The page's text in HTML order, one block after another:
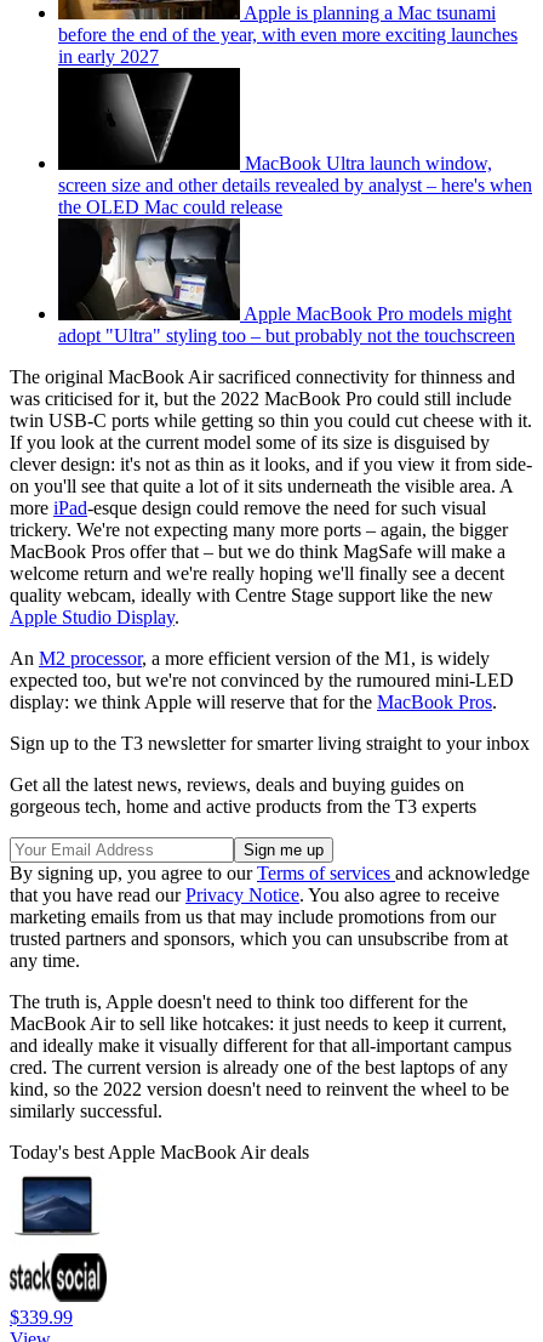
Apple is planning a Mac tsunami
before the end of the year, with even more exciting launches
in early 2027
MacBook Ultra launch window,
screen size and other details revealed by analyst – here's when
the OLED Mac could release
Apple MacBook Pro models might
adopt "Ultra" styling too – but probably not the touchscreen
The original MacBook Air sacrificed connectivity for thinness and
was criticised for it, but the 2022 MacBook Pro could still include
twin USB-C ports while getting so thin you could cut cheese with it.
If you look at the current model some of its size is disguised by
clever design: it's not as thin as it looks, and if you view it from side-
on you'll see that quite a lot of it sits underneath the visible area. A
more iPad-esque design could remove the need for such visual
trickery. We're not expecting many more ports – again, the bigger
MacBook Pros offer that – but we do think MagSafe will make a
welcome return and we're really hoping we'll finally see a decent
quality webcam, ideally with Centre Stage support like the new
Apple Studio Display.
An M2 processor, a more efficient version of the M1, is widely
expected too, but we're not convinced by the rumoured mini-LED
display: we think Apple will reserve that for the MacBook Pros.
Sign up to the T3 newsletter for smarter living straight to your inbox
Get all the latest news, reviews, deals and buying guides on
gorgeous tech, home and active products from the T3 experts
By signing up, you agree to ourTerms of services and acknowledge
that you have read ourPrivacy Notice. You also agree to receive
marketing emails from us that may include promotions from our
trusted partners and sponsors, which you can unsubscribe from at
any time.
The truth is, Apple doesn't need to think too different for the
MacBook Air to sell like hotcakes: it just needs to keep it current,
and ideally make it visually different for that all-important campus
cred. The current version is already one of the best laptops of any
kind, so the 2022 version doesn't need to reinvent the wheel to be
similarly successful.
Today's best Apple MacBook Air deals
$339.99